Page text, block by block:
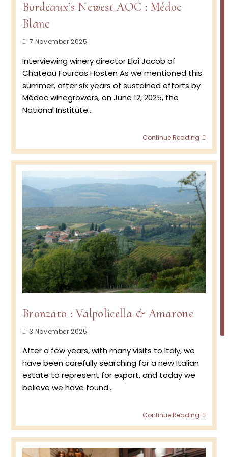
Bordeaux’s Newest AOC : Médoc
Blanc
Post
7 November 2025
Interviewing winery director Eloi Jacob of
Chateau Fourcas Hosten As we mentioned this
summer, after six years of sustained efforts by
Médoc winegrowers, on June 12, 2025, the
National Institute…
Continue Reading
AOC
:
Blanc
Bronzato : Valpolicella & Amarone
Post
3 November 2025
After a few years, with many visits to Italy, we
have been carefully searching for a new Italian
estate to represent for export, and today we
believe we have found…
Continue Reading
&